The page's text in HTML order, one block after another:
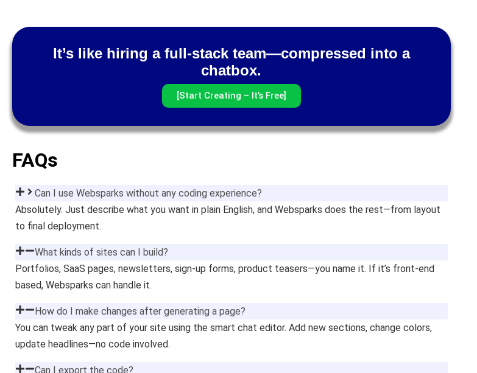
It’s like hiring a full-stack team—compressed into a
chatbox.
[Start Creating – It’s Free]
FAQs
Can I use Websparks without any coding experience?
Absolutely. Just describe what you want in plain English, and Websparks does the rest—from layout
to final deployment.
What kinds of sites can I build?
Portfolios, SaaS pages, newsletters, sign-up forms, product teasers—you name it. If it’s front-end
based, Websparks can handle it.
How do I make changes after generating a page?
You can tweak any part of your site using the smart chat editor. Add new sections, change colors,
update headlines—no code involved.
Can I export the code?